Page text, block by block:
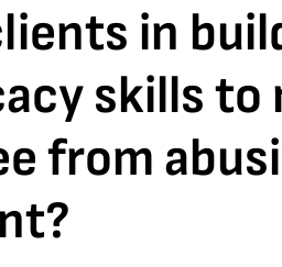
in
skills to
from